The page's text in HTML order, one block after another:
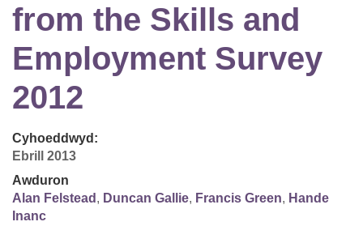
from the Skills and
Employment Survey
2012
Cyhoeddwyd:
Ebrill 2013
Awduron
Alan Felstead , Duncan Gallie, Francis Green, Hande
Inanc